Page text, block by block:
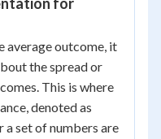
average outcome, it
the spread or
This is where
denoted as
a set of numbers are